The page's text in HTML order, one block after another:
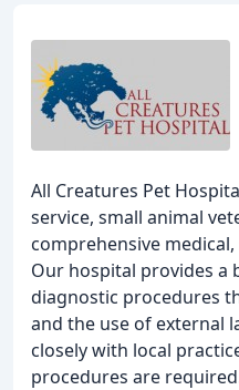
All Creatures Pet
service, small animal
comprehensive
Our hospital provides a
diagnostic procedures
and the use of external
closely with local
procedures are